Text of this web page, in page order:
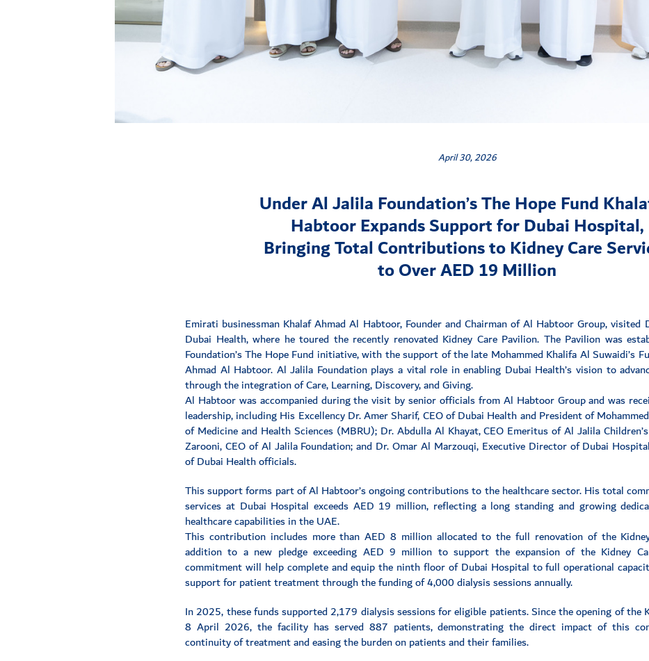
April 30, 2026
Under Al Jalila Foundation’s The Hope Fund
Habtoor Expands Support for Dubai Hospital,
Bringing Total Contributions to Kidney Care
to Over AED 19 Million
Emirati businessman Khalaf Ahmad Al Habtoor, Founder and Chairman of Al Habtoor Group,
Dubai Health, where he toured the recently renovated Kidney Care Pavilion. The Pavilion was
Foundation’s The Hope Fund initiative, with the support of the late Mohammed Khalifa Al Suwaidi’s
Ahmad Al Habtoor. Al Jalila Foundation plays a vital role in enabling Dubai Health’s vision to
through the integration of Care, Learning, Discovery, and Giving.
Al Habtoor was accompanied during the visit by senior officials from Al Habtoor Group and was
leadership, including His Excellency Dr. Amer Sharif, CEO of Dubai Health and President of
of Medicine and Health Sciences (MBRU); Dr. Abdulla Al Khayat, CEO Emeritus of Al Jalila
Zarooni, CEO of Al Jalila Foundation; and Dr. Omar Al Marzouqi, Executive Director of Dubai
of Dubai Health officials.
This support forms part of Al Habtoor’s ongoing contributions to the healthcare sector. His total
services at Dubai Hospital exceeds AED 19 million, reflecting a long standing and growing
healthcare capabilities in the UAE.
This contribution includes more than AED 8 million allocated to the full renovation of the
addition to a new pledge exceeding AED 9 million to support the expansion of the Kidney
commitment will help complete and equip the ninth floor of Dubai Hospital to full operational
support for patient treatment through the funding of 4,000 dialysis sessions annually.
In 2025, these funds supported 2,179 dialysis sessions for eligible patients. Since the opening of the
8 April 2026, the facility has served 887 patients, demonstrating the direct impact of this
continuity of treatment and easing the burden on patients and their families.